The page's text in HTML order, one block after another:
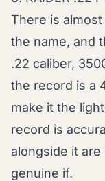
There is
the name, and
.22 caliber,
the record is a
make it the
record is
alongside it are
genuine if.